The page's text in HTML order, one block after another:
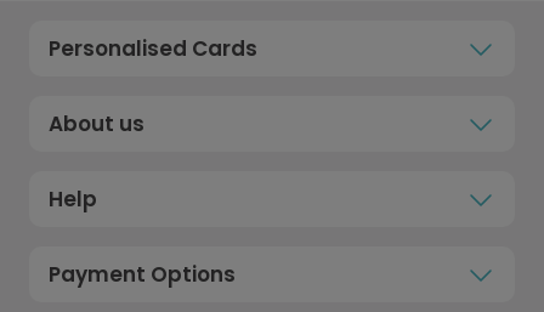
Personalised Cards
About us
Help
Payment Options